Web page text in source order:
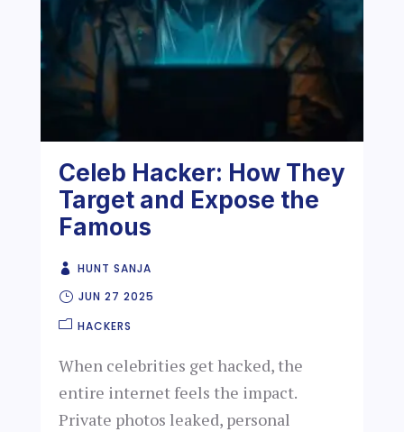
Celeb Hacker: How They
Target and Expose the
Famous
HUNT SANJA
JUN 27 2025
HACKERS
When celebrities get hacked, the
entire internet feels the impact.
Private photos leaked, personal